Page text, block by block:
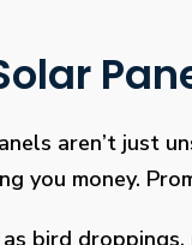
aren’t just
you money.
as bird